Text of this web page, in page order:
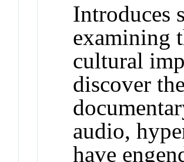
Introduces
examining
cultural
discover
audio,
have